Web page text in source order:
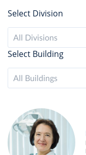
Select Division
All Divisions
Select Building
All Buildings